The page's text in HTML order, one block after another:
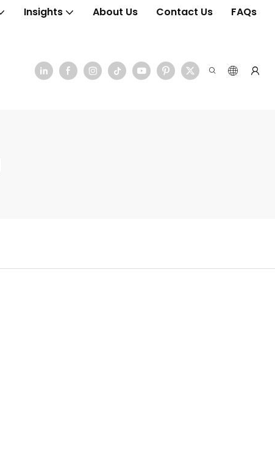
Insights About Us Contact Us FAQs